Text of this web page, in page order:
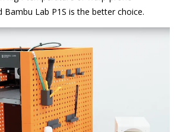
Lab P1S is the better choice.